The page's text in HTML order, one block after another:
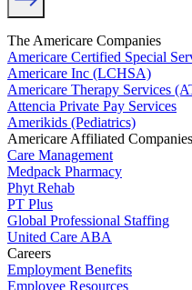
The Americare Companies
Americare Certified Special
Americare Inc (LCHSA)
Americare Therapy Services
Attencia Private Pay Services
Amerikids (Pediatrics)
Americare Affiliated Companies
Care Management
Medpack Pharmacy
Phyt Rehab
PT Plus
Global Professional Staffing
United Care ABA
Careers
Employment Benefits
Employee Resources